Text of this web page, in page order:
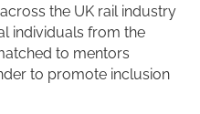
the UK rail industry
individuals from the
to mentors
to promote inclusion